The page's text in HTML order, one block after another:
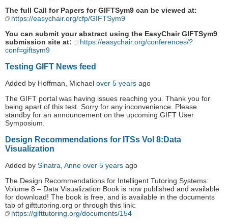
The full Call for Papers for GIFTSym9 can be viewed at:
https://easychair.org/cfp/GIFTSym9
You can submit your abstract using the EasyChair GIFTSym9
submission site at:
https://easychair.org/conferences/?
conf=giftsym9
Testing GIFT News feed
Added by Hoffman, Michael over 5 years ago
The GIFT portal was having issues reaching you. Thank you for
being apart of this test. Sorry for any inconvenience. Please
standby for an announcement on the upcoming GIFT User
Symposium.
Design Recommendations for ITSs Vol 8:Data
Visualization
Added by Sinatra, Anne over 5 years ago
The Design Recommendations for Intelligent Tutoring Systems:
Volume 8 – Data Visualization Book is now published and available
for download! The book is free, and is available in the documents
tab of gifttutoring.org or through this link:
https://gifttutoring.org/documents/154